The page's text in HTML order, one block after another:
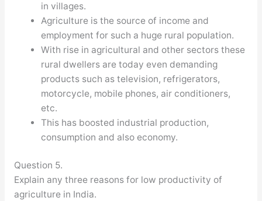
in villages.
Agriculture is the source of income and
employment for such a huge rural population.
With rise in agricultural and other sectors these
rural dwellers are today even demanding
products such as television, refrigerators,
motorcycle, mobile phones, air conditioners,
etc.
This has boosted industrial production,
consumption and also economy.
Question 5.
Explain any three reasons for low productivity of
agriculture in India.